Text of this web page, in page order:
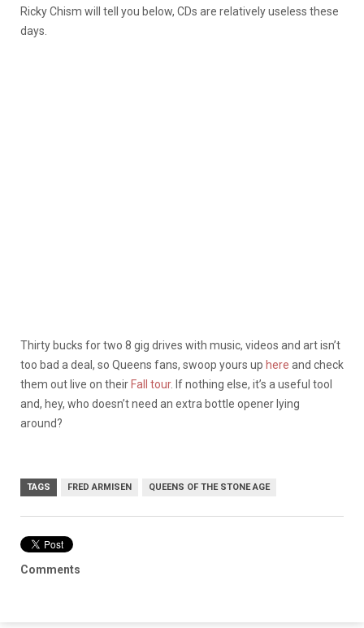
Ricky Chism will tell you below, CDs are relatively useless these
days.
Thirty bucks for two 8 gig drives with music, videos and art isn’t
too bad a deal, so Queens fans, swoop yours up here and check
them out live on their Fall tour. If nothing else, it’s a useful tool
and, hey, who doesn’t need an extra bottle opener lying
around?
TAGS FRED ARMISEN QUEENS OF THE STONE AGE
Comments